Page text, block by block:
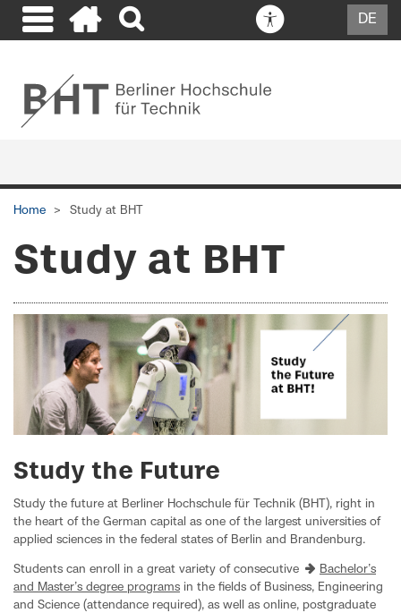
DE
Home Study at BHT
Study at BHT
Study the Future
Study the future at Berliner Hochschule für Technik (BHT), right in
the heart of the German capital as one of the largest universities of
applied sciences in the federal states of Berlin and Brandenburg.
Students can enroll in a great variety of consecutive
Bachelor’s
and Master’s degree programs in the fields of Business, Engineering
and Science (attendance required), as well as online, postgraduate